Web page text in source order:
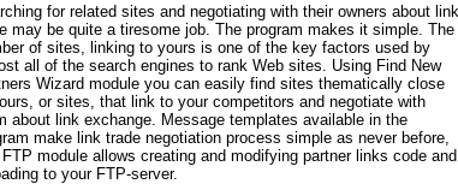
for related sites and negotiating with their owners about link
may be quite a tiresome job. The program makes it simple. The
of sites, linking to yours is one of the key factors used by
all of the search engines to rank Web sites. Using Find New
Wizard module you can easily find sites thematically close
or sites, that link to your competitors and negotiate with
about link exchange. Message templates available in the
make link trade negotiation process simple as never before,
module allows creating and modifying partner links code and
to your FTP-server.